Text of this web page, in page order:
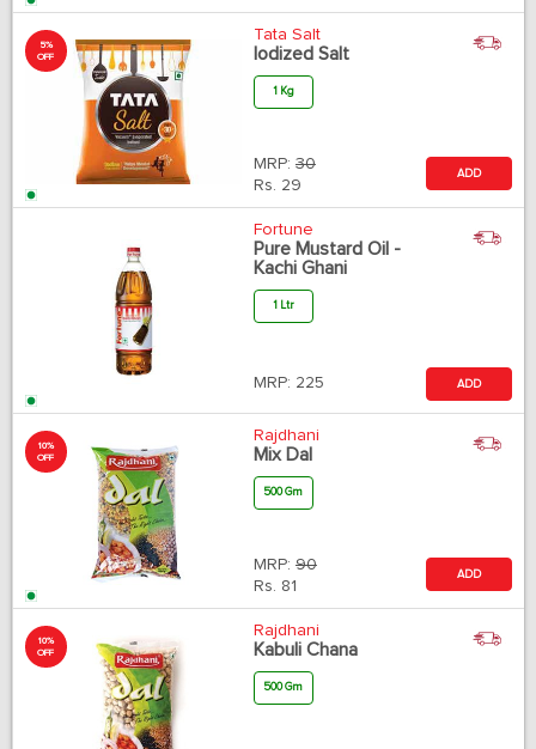
5%
OFF
Tata Salt
Iodized Salt
1 Kg
MRP: 30
Rs. 29
ADD
Fortune
Pure Mustard Oil -
Kachi Ghani
1 Ltr
MRP: 225 ADD
10%
OFF
Rajdhani
Mix Dal
500 Gm
MRP: 90
Rs. 81
ADD
10%
OFF
Rajdhani
Kabuli Chana
500 Gm